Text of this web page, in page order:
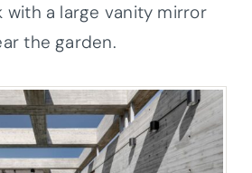
with a large vanity mirror
the garden.